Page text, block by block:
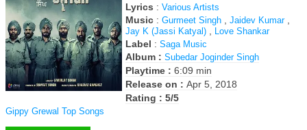
Lyrics : Various Artists
Music : Gurmeet Singh Jaidev Kumar,
Jay K (Jassi Katyal) Love Shankar
Label : Saga Music
Album : Subedar Joginder Singh
Playtime : 6:09 min
Release on : Apr 5, 2018
Rating : 5/5
Gippy Grewal Top Songs